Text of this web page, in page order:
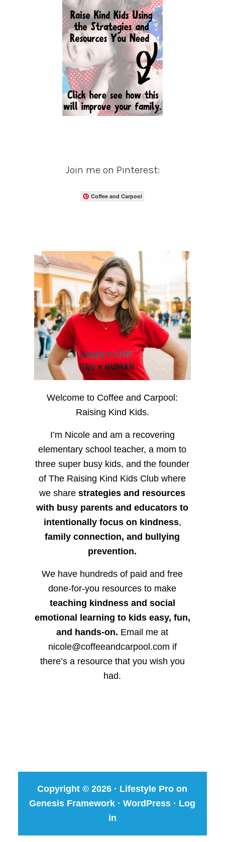
Join me on Pinterest:
Coffee and Carpool
Welcome to Coffee and Carpool:
Raising Kind Kids.
I’m Nicole and am a recovering
elementary school teacher, a mom to
three super busy kids, and the founder
of The Raising Kind Kids Club where
we sharestrategies and resources
with busy parents and educators to
intentionally focus on kindness,
family connection, and bullying
prevention.
We have hundreds of paid and free
done-for-you resources to make
teaching kindness and social
emotional learning to kids easy, fun,
and hands-on. Email me at
nicole@coffeeandcarpool.com if
there’s a resource that you wish you
had.
Copyright © 2026 · Lifestyle Pro on
Genesis Framework ·WordPress · Log
in